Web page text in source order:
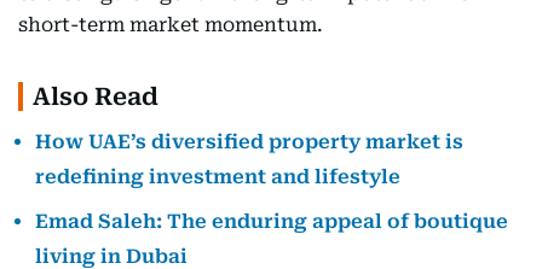
short-term market momentum.
Also Read
How UAE’s diversified property market is
redefining investment and lifestyle
Emad Saleh: The enduring appeal of boutique
living in Dubai